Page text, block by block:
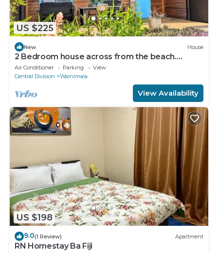
US $225
New House
2 Bedroom house across from the beach.
Perfect location in the heart of Matei
Air Conditioner Parking
View
Central Division
Wainimala
View Availability
US $198
9.0(1 Review) Apartment
RN Homestay Ba Fiji